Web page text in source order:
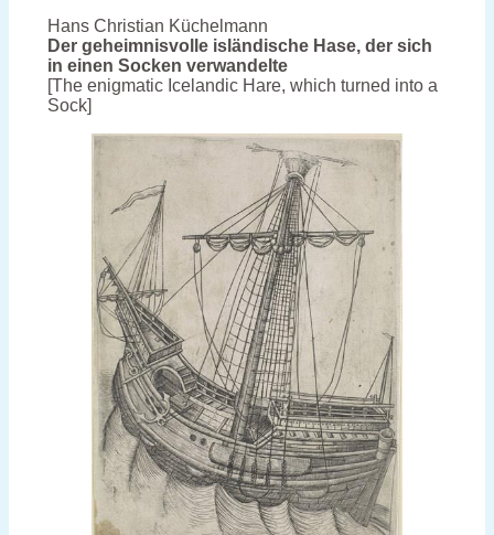
Hans Christian Küchelmann
Der geheimnisvolle isländische Hase, der sich
in einen Socken verwandelte
[The enigmatic Icelandic Hare, which turned into a
Sock]